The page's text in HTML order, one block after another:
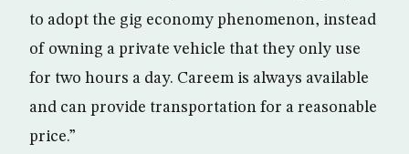
to adopt the gig economy phenomenon, instead
of owning a private vehicle that they only use
for two hours a day. Careem is always available
and can provide transportation for a reasonable
price.”